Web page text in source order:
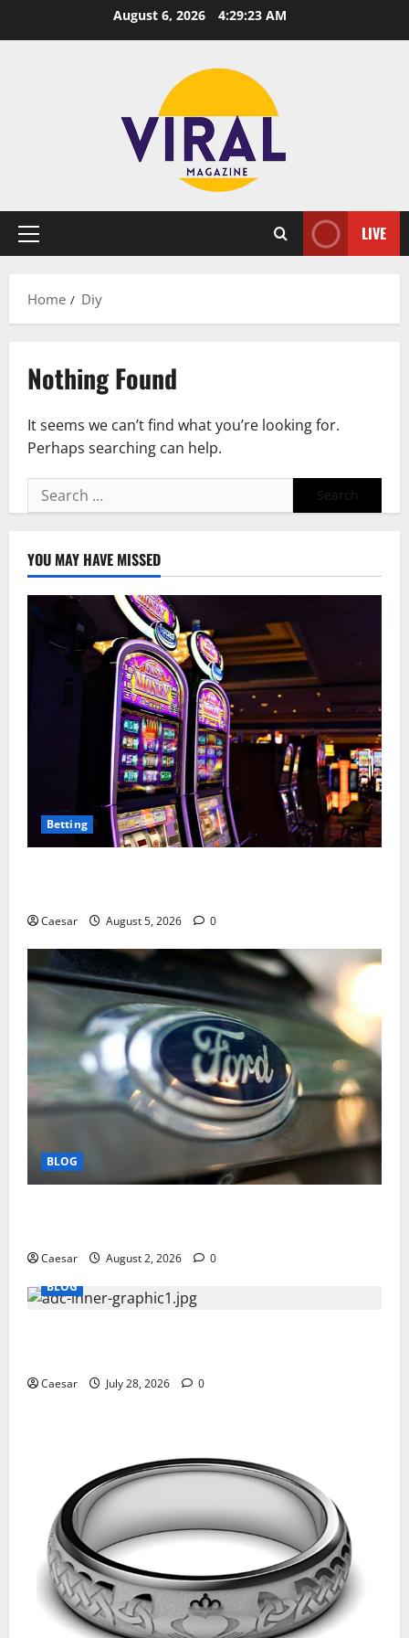
August 6, 2026 4:29:23 AM
Primary
LIVE
Home Diy
Nothing Found
It seems we can’t find what you’re looking for.
Perhaps searching can help.
Search
for:
YOU MAY HAVE MISSED
Betting
Caesar August 5, 2026 0
BLOG
Caesar August 2, 2026
0
BLOG
Caesar July 28, 2026 0